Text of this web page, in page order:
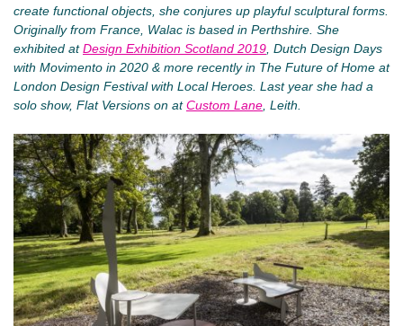
create functional objects, she conjures up playful sculptural forms.
Originally from France, Walac is based in Perthshire. She
exhibited atDesign Exhibition Scotland 2019 , Dutch Design Days
with Movimento in 2020 & more recently in The Future of Home at
London Design Festival with Local Heroes. Last year she had a
solo show, Flat Versions on atCustom Lane , Leith.